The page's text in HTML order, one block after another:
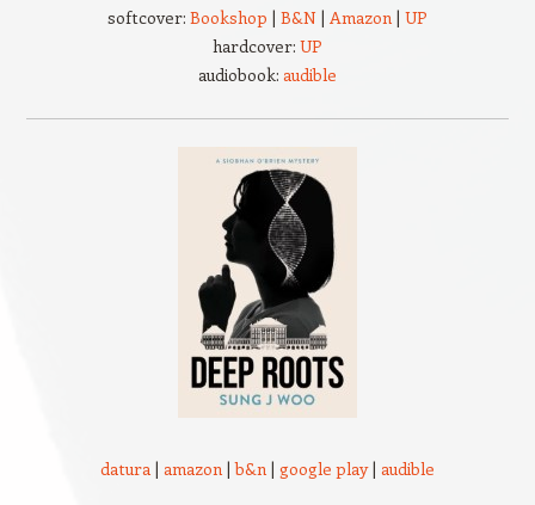
softcover: Bookshop | B&N | Amazon | UP
hardcover: UP
audiobook: audible
datura | amazon |b&n | google play| audible